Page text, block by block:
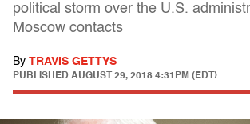
political storm over the U.S.
Moscow contacts
By TRAVIS GETTYS
PUBLISHED AUGUST 29, 2018 4:31PM (EDT)